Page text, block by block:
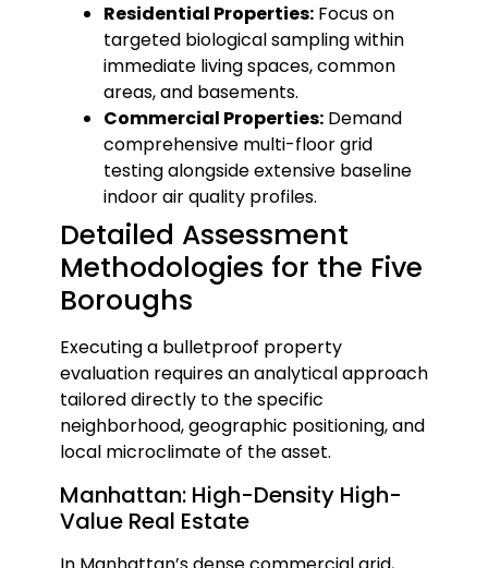
Residential Properties:Focus on
targeted biological sampling within
immediate living spaces, common
areas, and basements.
Commercial Properties:Demand
comprehensive multi-floor grid
testing alongside extensive baseline
indoor air quality profiles.
Detailed Assessment
Methodologies for the Five
Boroughs
Executing a bulletproof property
evaluation requires an analytical approach
tailored directly to the specific
neighborhood, geographic positioning, and
local microclimate of the asset.
Manhattan: High-Density High-
Value Real Estate